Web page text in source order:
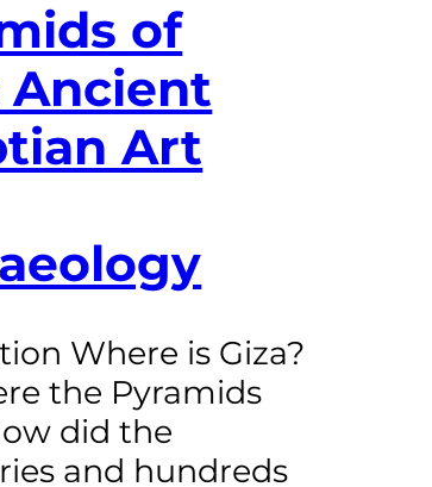
of
Ancient
Art
Where is Giza?
the Pyramids
did the
and hundreds